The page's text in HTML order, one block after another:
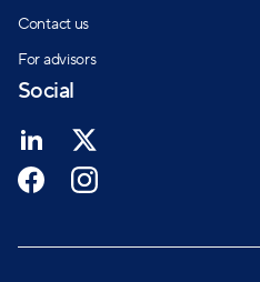
Contact us
For advisors
Social